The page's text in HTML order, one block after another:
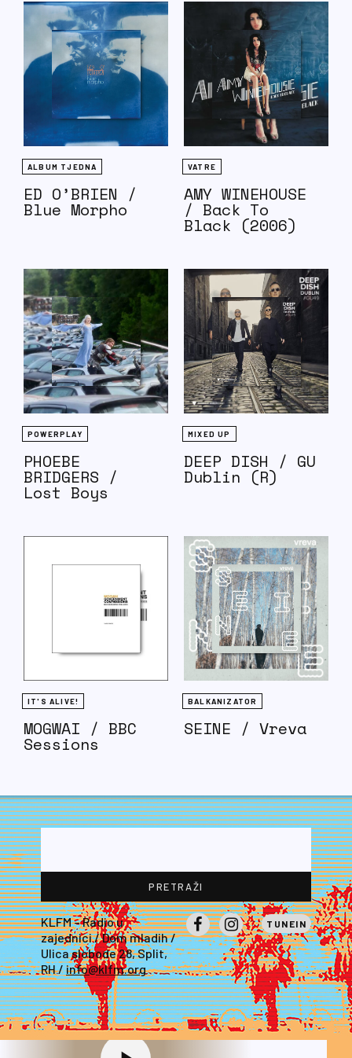
ALBUM TJEDNA
ED O’BRIEN /
Blue Morpho
VATRE
AMY WINEHOUSE
/ Back To
Black (2006)
POWERPLAY
PHOEBE
BRIDGERS /
Lost Boys
MIXED UP
DEEP DISH / GU
Dublin (R)
IT'S ALIVE!
MOGWAI / BBC
Sessions
BALKANIZATOR
SEINE / Vreva
KLFM – Radio u
zajednici / Dom mladih /
Ulica slobode 28, Split,
RH /info@klfm.org
TUNEIN
FacebookInstagram
EVERY KINDA PEOPLE
ROBERT PALMER